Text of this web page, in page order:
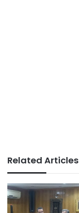
Related Articles